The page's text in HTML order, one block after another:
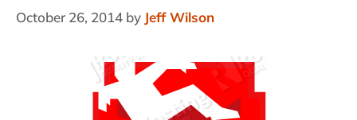
October 26, 2014 by Jeff Wilson